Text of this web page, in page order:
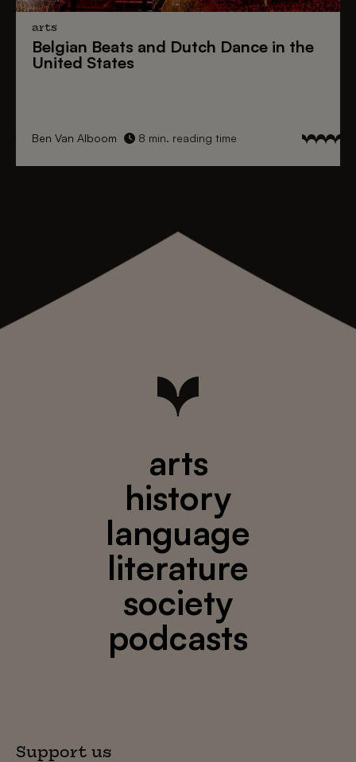
arts
Belgian Beats and Dutch Dance in the
United States
Ben Van Alboom 8 min. reading time
arts
history
language
literature
society
podcasts
Support us